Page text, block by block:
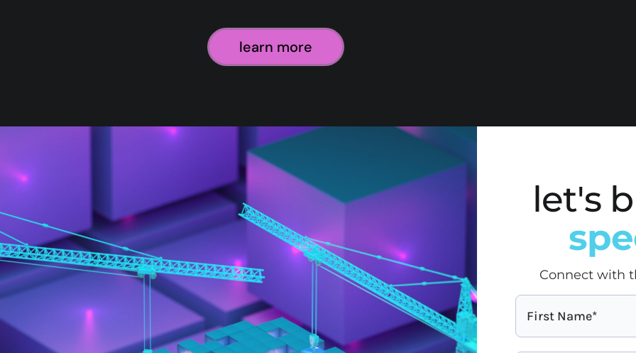
learn more
let's
Connect with